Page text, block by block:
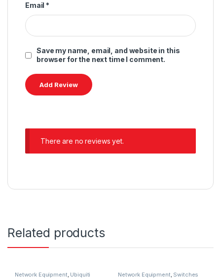
Email *
Save my name, email, and website in this
browser for the next time I comment.
There are no reviews yet.
Related products
Network Equipment, Ubiquiti Network Equipment, Switches